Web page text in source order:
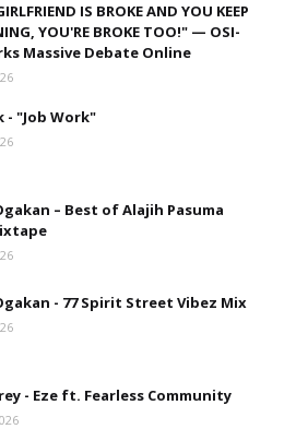
IS BROKE AND YOU KEEP
YOU'RE BROKE TOO!" — OSI-
Massive Debate Online
- "Job Work"
– Best of Alajih Pasuma
- 77 Spirit Street Vibez Mix
- Eze ft. Fearless Community